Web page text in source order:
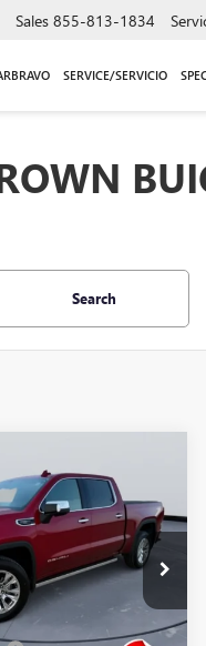
Sales 855-813-1834
SERVICE/SERVICIO
Search
SIERRA
Stock:13785A
Ext. Int.
PRICE
Less